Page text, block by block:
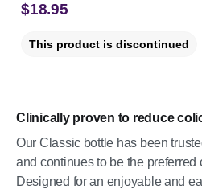
Clinically proven to reduce
Our Classic bottle has been
and continues to be the preferred
Designed for an enjoyable and
$18.95
This product is discontinued